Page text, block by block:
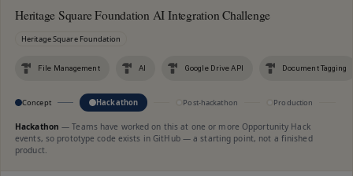
Heritage Square Foundation AI Integration Challenge
Heritage Square Foundation
File Management AI Google Drive API Document Tagging
Concept Hackathon Post-hackathon Production
Hackathon —Teams have worked on this at one or more Opportunity Hack
events, so prototype code exists in GitHub — a starting point, not a finished
product.